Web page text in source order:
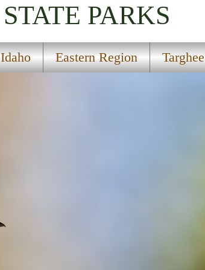
STATE PARKS
Idaho Eastern Region